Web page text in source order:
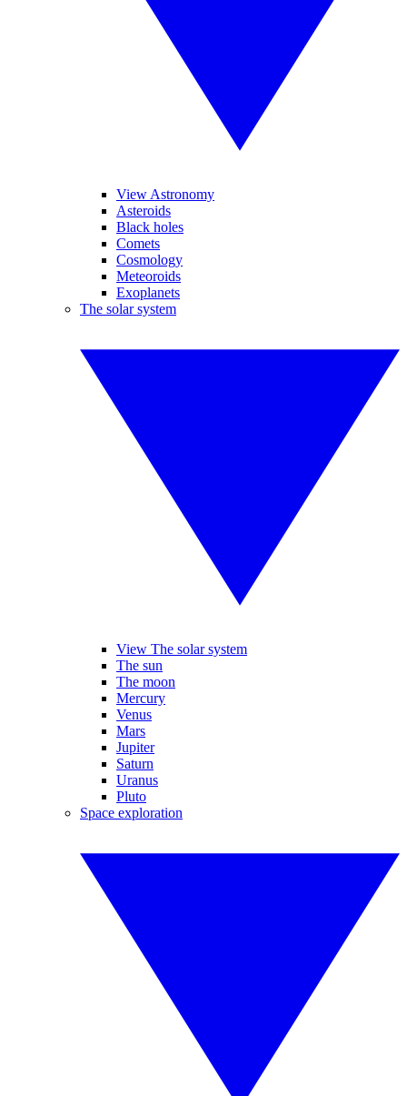
View Astronomy
Asteroids
Black holes
Comets
Cosmology
Meteoroids
Exoplanets
The solar system
View The solar system
The sun
The moon
Mercury
Venus
Mars
Jupiter
Saturn
Uranus
Pluto
Space exploration